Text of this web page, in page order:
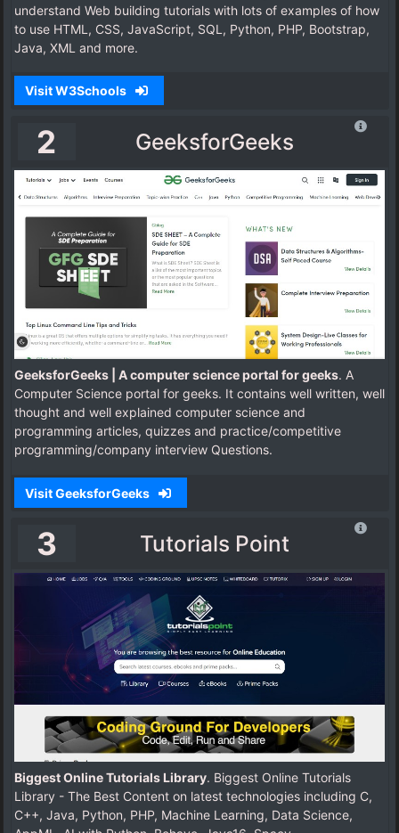
understand Web building tutorials with lots of examples of how
to use HTML, CSS, JavaScript, SQL, Python, PHP, Bootstrap,
Java, XML and more.
Visit W3Schools
2 GeeksforGeeks
GeeksforGeeks | A computer science portal for geeks. A
Computer Science portal for geeks. It contains well written, well
thought and well explained computer science and
programming articles, quizzes and practice/competitive
programming/company interview Questions.
Visit GeeksforGeeks
3 Tutorials Point
Biggest Online Tutorials Library. Biggest Online Tutorials
Library - The Best Content on latest technologies including C,
C++, Java, Python, PHP, Machine Learning, Data Science,